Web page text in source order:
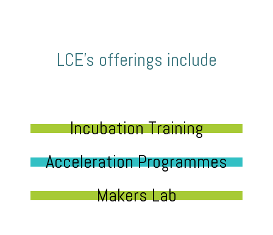
LCE’s offerings include
Incubation Training
Acceleration Programmes
Makers Lab